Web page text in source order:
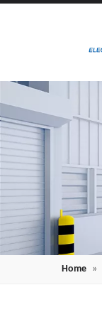
Home »